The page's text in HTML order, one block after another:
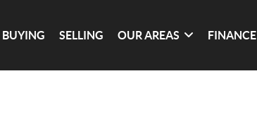
BUYING SELLING OUR AREAS FINANCE